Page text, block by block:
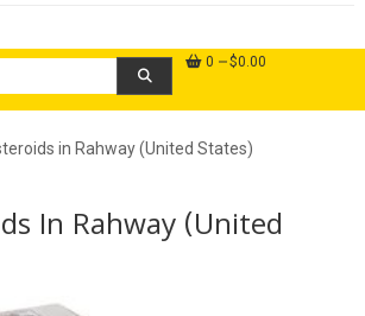
0 $0.00
in Rahway (United States)
In Rahway (United